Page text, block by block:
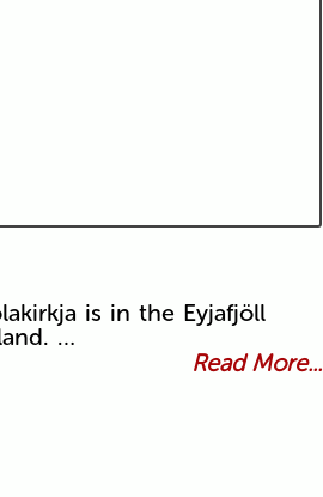
is in the Eyjafjöll
…
Read More...